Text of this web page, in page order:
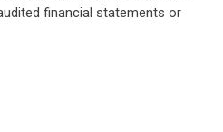
financial statements or